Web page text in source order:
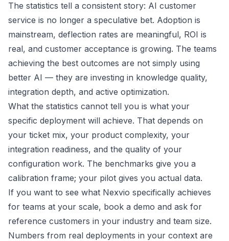
The statistics tell a consistent story: AI customer
service is no longer a speculative bet. Adoption is
mainstream, deflection rates are meaningful, ROI is
real, and customer acceptance is growing. The teams
achieving the best outcomes are not simply using
better AI — they are investing in knowledge quality,
integration depth, and active optimization.
What the statistics cannot tell you is what your
specific deployment will achieve. That depends on
your ticket mix, your product complexity, your
integration readiness, and the quality of your
configuration work. The benchmarks give you a
calibration frame; your pilot gives you actual data.
If you want to see what Nexvio specifically achieves
for teams at your scale, book a demo and ask for
reference customers in your industry and team size.
Numbers from real deployments in your context are